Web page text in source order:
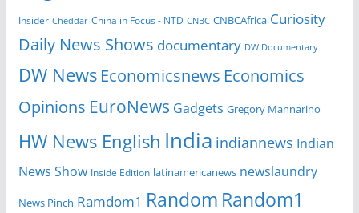
Insider Cheddar China in Focus - NTD CNBC CNBCAfrica Curiosity
Daily News Shows documentary DW Documentary
DW News Economicsnews Economics
Opinions EuroNews Gadgets Gregory Mannarino
HW News English India indiannews Indian
News Show Inside Edition latinamericanews newslaundry
News Pinch Ramdom1 Random Random1